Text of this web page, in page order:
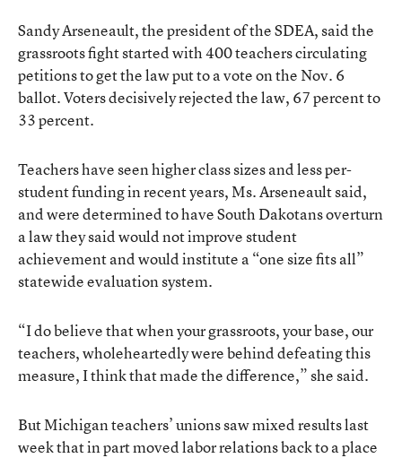
Sandy Arseneault, the president of the SDEA, said the
grassroots fight started with 400 teachers circulating
petitions to get the law put to a vote on the Nov. 6
ballot. Voters decisively rejected the law, 67 percent to
33 percent.
Teachers have seen higher class sizes and less per-
student funding in recent years, Ms. Arseneault said,
and were determined to have South Dakotans overturn
a law they said would not improve student
achievement and would institute a “one size fits all”
statewide evaluation system.
“I do believe that when your grassroots, your base, our
teachers, wholeheartedly were behind defeating this
measure, I think that made the difference,” she said.
But Michigan teachers’ unions saw mixed results last
week that in part moved labor relations back to a place